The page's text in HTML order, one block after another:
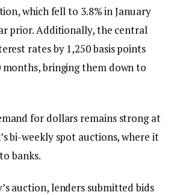
which fell to 3.8% in January
prior. Additionally, the central
rates by 1,250 basis points
months, bringing them down to
for dollars remains strong at
bi-weekly spot auctions, where it
banks.
auction, lenders submitted bids